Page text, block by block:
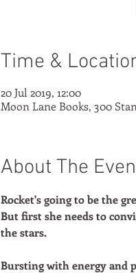
Time &
20 Jul 2019, 12:00
Moon Lane Books, 300
About The
Rocket's going to be the
But first she needs to
the stars.
Bursting with energy and